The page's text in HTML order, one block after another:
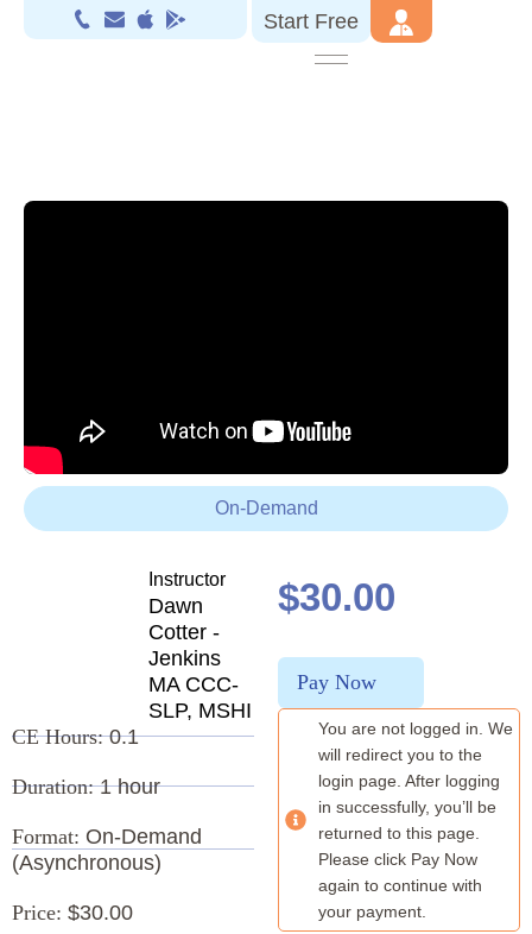
Start Free
Instructor
Dawn
Cotter -
Jenkins
MA CCC-
SLP, MSHI
CE Hours:0.1
Duration:1 hour
Format: On-Demand
(Asynchronous)
Price: $30.00
$30.00
Pay Now
You are not logged in. We
will redirect you to the
login page. After logging
in successfully, you’ll be
returned to this page.
Please click Pay Now
again to continue with
your payment.
On-Demand